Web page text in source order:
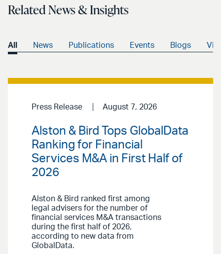
Related News & Insights
All News Publications Events Blogs
Press Release August 7, 2026
Alston & Bird Tops GlobalData
Ranking for Financial
Services M&A in First Half of
2026
Alston & Bird ranked first among
legal advisers for the number of
financial services M&A transactions
during the first half of 2026,
according to new data from
GlobalData.